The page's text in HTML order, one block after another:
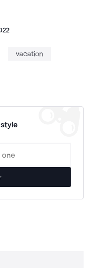
vacation